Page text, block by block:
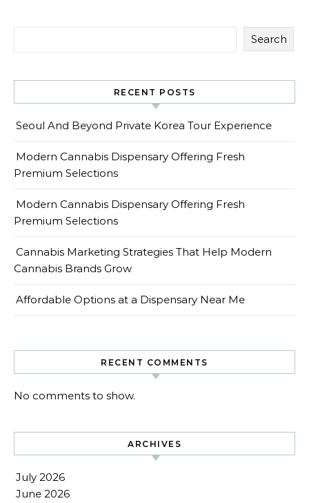
Search
RECENT POSTS
Seoul And Beyond Private Korea Tour Experience
Modern Cannabis Dispensary Offering Fresh
Premium Selections
Modern Cannabis Dispensary Offering Fresh
Premium Selections
Cannabis Marketing Strategies That Help Modern
Cannabis Brands Grow
Affordable Options at a Dispensary Near Me
RECENT COMMENTS
No comments to show.
ARCHIVES
July 2026
June 2026